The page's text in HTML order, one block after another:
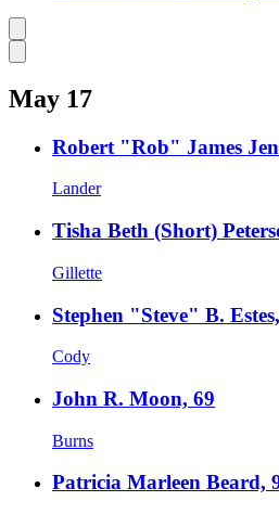
May 17
Robert "Rob" James
Lander
Tisha Beth (Short)
Gillette
Stephen "Steve" B.
Cody
John R. Moon, 69
Burns
Patricia Marleen Beard,